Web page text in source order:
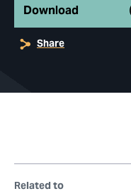
Download
Share
Related to